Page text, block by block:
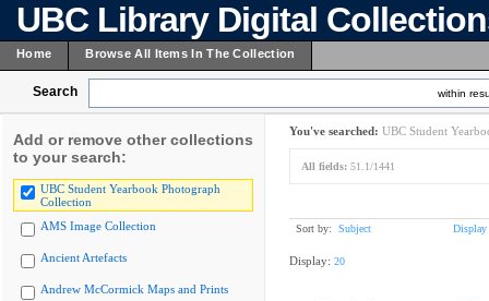
UBC Library Digital
Home Browse All Items In The Collection
Search within
Add or remove other collections
to your search:
UBC Student Yearbook Photograph
Collection
AMS Image Collection
Ancient Artefacts
Andrew McCormick Maps and Prints
You've searched: UBC Student
All fields: 51.1/1441
Sort by: Subject Display
Display: 20